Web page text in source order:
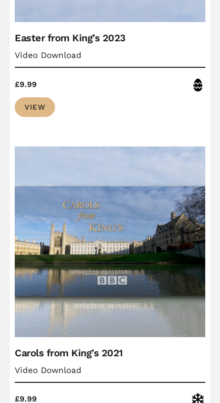
Easter from King’s 2023
Video Download
£9.99 Easter
VIEW
Carols from King’s 2021
Video Download
£9.99